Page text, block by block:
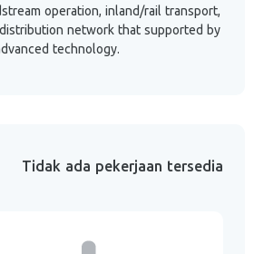
operation, inland/rail transport,
network that supported by
technology.
Tidak ada pekerjaan tersedia